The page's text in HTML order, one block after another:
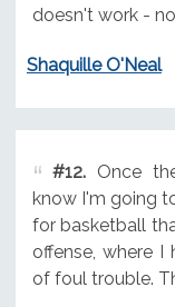
doesn't work -
Shaquille O'Neal
#12.Once
know I'm going
for basketball
offense, where
of foul trouble.